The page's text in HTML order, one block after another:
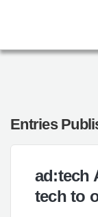
Entries
ad:tech
tech to